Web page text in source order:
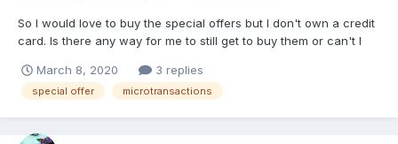
So I would love to buy the special offers but I don't own a credit
card. Is there any way for me to still get to buy them or can't I
March 8, 2020
3 replies
special offer microtransactions